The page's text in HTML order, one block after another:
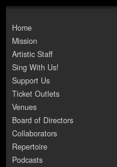
Home
Mission
Artistic Staff
Sing With Us!
Support Us
Ticket Outlets
Venues
Board of Directors
Collaborators
Repertoire
Podcasts